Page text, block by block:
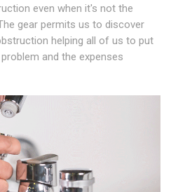
even when it's not the
gear permits us to discover
helping all of us to put
and the expenses